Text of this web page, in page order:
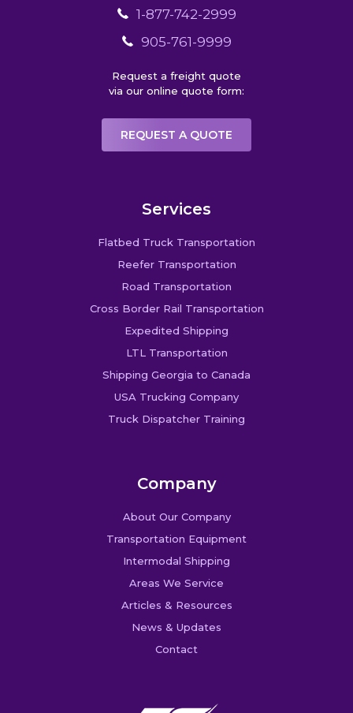
1-877-742-2999
905-761-9999
Request a freight quote
via our online quote form:
REQUEST A QUOTE
Services
Flatbed Truck Transportation
Reefer Transportation
Road Transportation
Cross Border Rail Transportation
Expedited Shipping
LTL Transportation
Shipping Georgia to Canada
USA Trucking Company
Truck Dispatcher Training
Company
About Our Company
Transportation Equipment
Intermodal Shipping
Areas We Service
Articles & Resources
News & Updates
Contact